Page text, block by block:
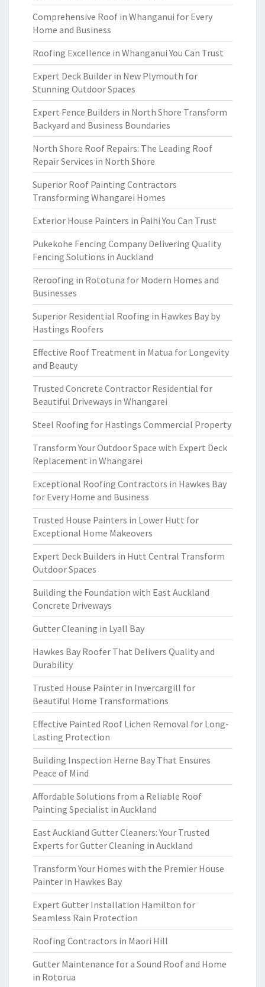
Comprehensive Roof in Whanganui for Every
Home and Business
Roofing Excellence in Whanganui You Can Trust
Expert Deck Builder in New Plymouth for
Stunning Outdoor Spaces
Expert Fence Builders in North Shore Transform
Backyard and Business Boundaries
North Shore Roof Repairs: The Leading Roof
Repair Services in North Shore
Superior Roof Painting Contractors
Transforming Whangarei Homes
Exterior House Painters in Paihi You Can Trust
Pukekohe Fencing Company Delivering Quality
Fencing Solutions in Auckland
Reroofing in Rototuna for Modern Homes and
Businesses
Superior Residential Roofing in Hawkes Bay by
Hastings Roofers
Effective Roof Treatment in Matua for Longevity
and Beauty
Trusted Concrete Contractor Residential for
Beautiful Driveways in Whangarei
Steel Roofing for Hastings Commercial Property
Transform Your Outdoor Space with Expert Deck
Replacement in Whangarei
Exceptional Roofing Contractors in Hawkes Bay
for Every Home and Business
Trusted House Painters in Lower Hutt for
Exceptional Home Makeovers
Expert Deck Builders in Hutt Central Transform
Outdoor Spaces
Building the Foundation with East Auckland
Concrete Driveways
Gutter Cleaning in Lyall Bay
Hawkes Bay Roofer That Delivers Quality and
Durability
Trusted House Painter in Invercargill for
Beautiful Home Transformations
Effective Painted Roof Lichen Removal for Long-
Lasting Protection
Building Inspection Herne Bay That Ensures
Peace of Mind
Affordable Solutions from a Reliable Roof
Painting Specialist in Auckland
East Auckland Gutter Cleaners: Your Trusted
Experts for Gutter Cleaning in Auckland
Transform Your Homes with the Premier House
Painter in Hawkes Bay
Expert Gutter Installation Hamilton for
Seamless Rain Protection
Roofing Contractors in Maori Hill
Gutter Maintenance for a Sound Roof and Home
in Rotorua